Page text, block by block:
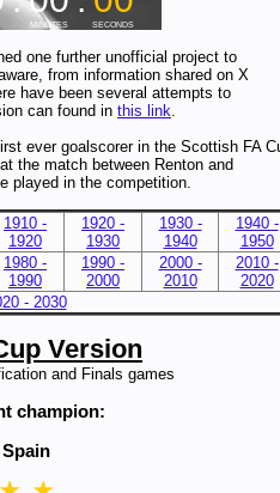
one further unofficial project to
from information shared on X
have been several attempts to
can found in this link.
ever goalscorer in the Scottish FA
the match between Renton and
played in the competition.
1910 -
1920
1920 -
1930
1930 -
1940
1940 -
1950
1980 -
1990
1990 -
2000
2000 -
2010
2010 -
2020
- 2030
Version
and Finals games
champion:
Spain